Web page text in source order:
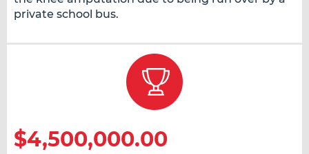
private school bus.
$4,500,000.00